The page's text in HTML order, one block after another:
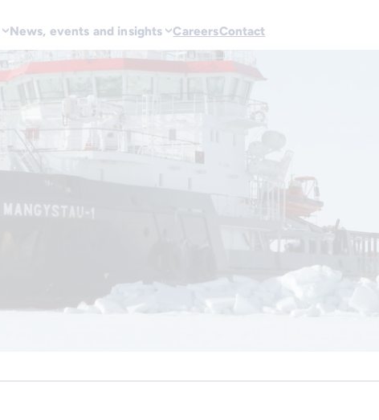
News, events and insights CareersContact